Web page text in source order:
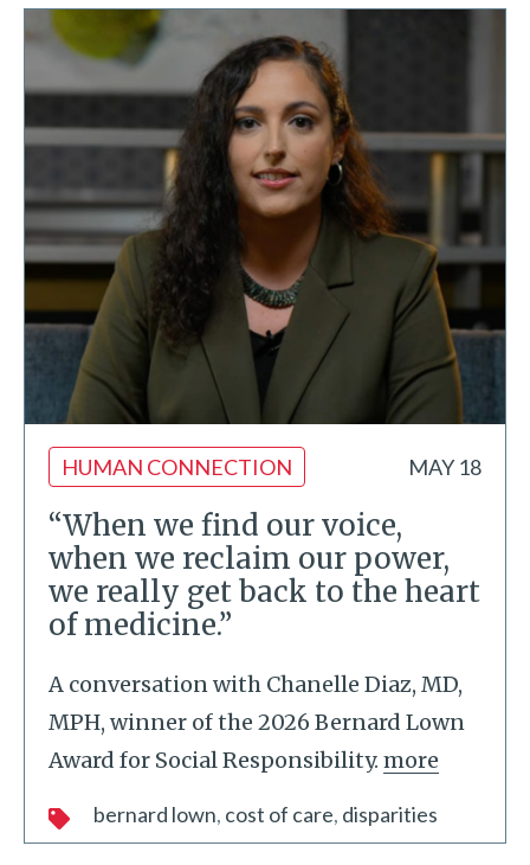
HUMAN CONNECTION MAY 18
“When we find our voice,
when we reclaim our power,
we really get back to the heart
of medicine.”
A conversation with Chanelle Diaz, MD,
MPH, winner of the 2026 Bernard Lown
Award for Social Responsibility. more
bernard lown cost of care disparities